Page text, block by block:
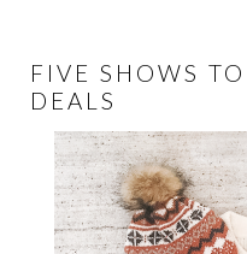
FIVE SHOWS
DEALS